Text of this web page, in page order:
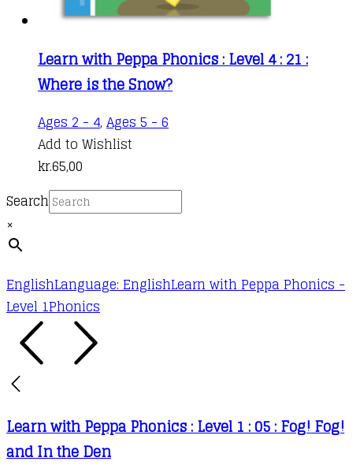
Learn with Peppa Phonics : Level 4 : 21 :
Where is the Snow?
Ages 2 - 4, Ages 5 - 6
Add to Wishlist
kr.65,00
Search
×
EnglishLanguage: EnglishLearn with Peppa Phonics -
Level 1Phonics
Learn with Peppa Phonics : Level 1 : 05 : Fog! Fog!
and In the Den